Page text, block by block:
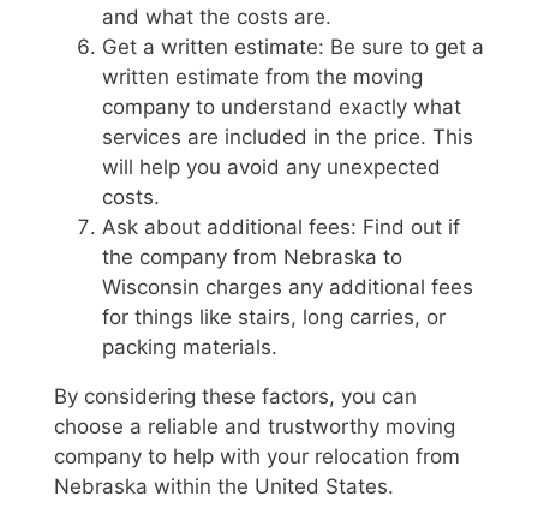
and what the costs are.
Get a written estimate: Be sure to get a
written estimate from the moving
company to understand exactly what
services are included in the price. This
will help you avoid any unexpected
costs.
Ask about additional fees: Find out if
the company from Nebraska to
Wisconsin charges any additional fees
for things like stairs, long carries, or
packing materials.
By considering these factors, you can
choose a reliable and trustworthy moving
company to help with your relocation from
Nebraska within the United States.